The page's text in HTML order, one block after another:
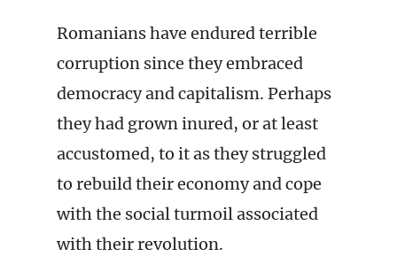
Romanians have endured terrible
corruption since they embraced
democracy and capitalism. Perhaps
they had grown inured, or at least
accustomed, to it as they struggled
to rebuild their economy and cope
with the social turmoil associated
with their revolution.